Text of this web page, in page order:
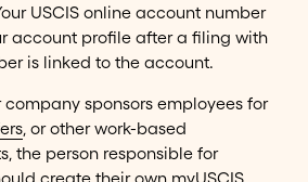
USCIS online account number
account profile after a filing with
is linked to the account.
company sponsors employees for
, or other work-based
the person responsible for